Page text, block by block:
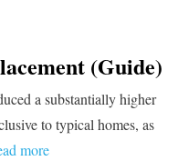
(Guide)
a substantially higher
to typical homes, as
more